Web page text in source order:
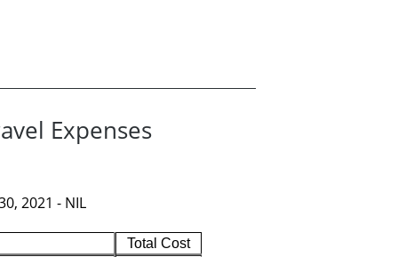
Expenses
2021 - NIL
Total Cost